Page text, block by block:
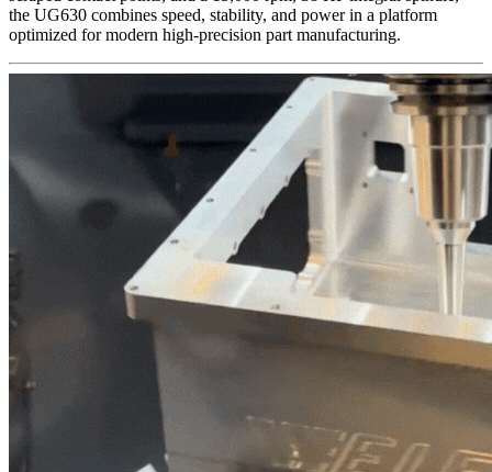
the UG630 combines speed, stability, and power in a platform
optimized for modern high-precision part manufacturing.